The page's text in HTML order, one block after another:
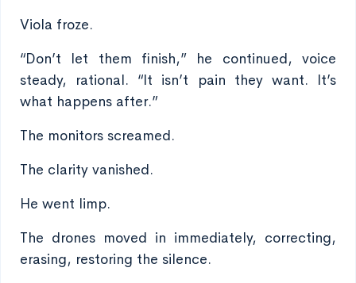
Viola froze.
“Don’t let them finish,” he continued, voice
steady, rational. “It isn’t pain they want. It’s
what happens after.”
The monitors screamed.
The clarity vanished.
He went limp.
The drones moved in immediately, correcting,
erasing, restoring the silence.